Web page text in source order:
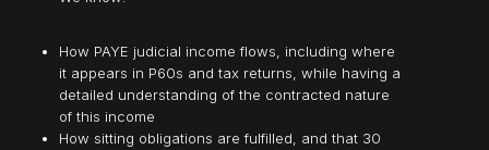
How PAYE judicial income flows, including where
it appears in P60s and tax returns, while having a
detailed understanding of the contracted nature
of this income
How sitting obligations are fulfilled, and that 30